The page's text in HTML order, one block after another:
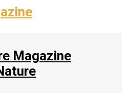
Magazine